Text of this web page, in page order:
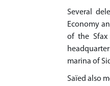
Several
Economy
of the Sfax
marina of
Saïed also